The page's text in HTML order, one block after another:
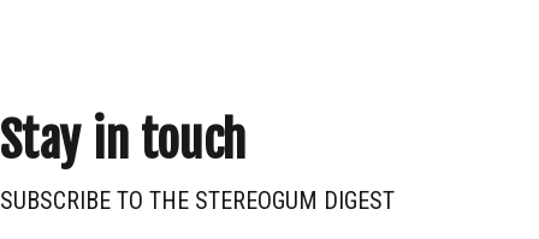
Stay in touch
SUBSCRIBE TO THE STEREOGUM DIGEST